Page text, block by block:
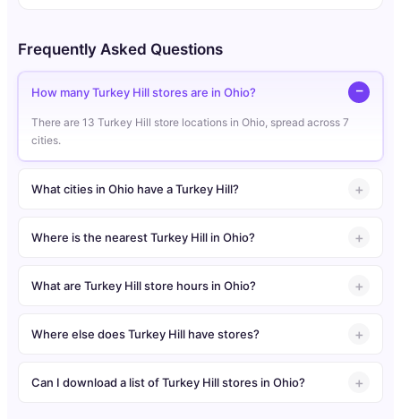
Frequently Asked Questions
How many Turkey Hill stores are in Ohio?
There are 13 Turkey Hill store locations in Ohio, spread across 7
cities.
What cities in Ohio have a Turkey Hill?
Where is the nearest Turkey Hill in Ohio?
What are Turkey Hill store hours in Ohio?
Where else does Turkey Hill have stores?
Can I download a list of Turkey Hill stores in Ohio?